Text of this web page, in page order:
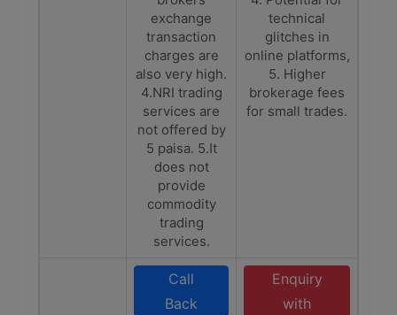
exchange
transaction
charges are
also very high.
4.NRI trading
services are
not offered by
5 paisa. 5.It
does not
provide
commodity
trading
services.
technical
glitches in
online platforms,
5. Higher
brokerage fees
for small trades.
Call
Back
Enquiry
with